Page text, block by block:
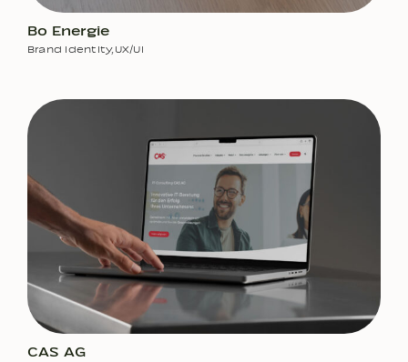
Bo Energie
Brand Identity, UX/UI
CAS AG